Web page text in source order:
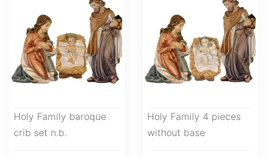
Holy Family baroque
crib set n.b.
Holy Family 4 pieces
without base